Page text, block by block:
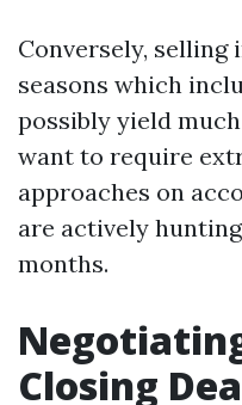
Conversely,
seasons which
possibly yield
want to require
approaches on
are actively
months.
Closing